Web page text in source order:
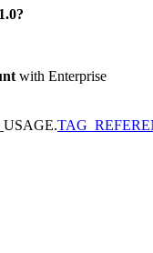
with Enterprise